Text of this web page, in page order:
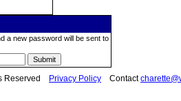
a new password will be sent to
Reserved Privacy Policy Contact